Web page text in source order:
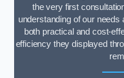
the very first
understanding of our needs
both practical and cost-
efficiency they displayed